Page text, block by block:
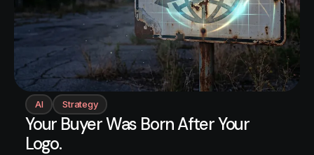
AI Strategy
Your Buyer Was Born After Your
Logo.